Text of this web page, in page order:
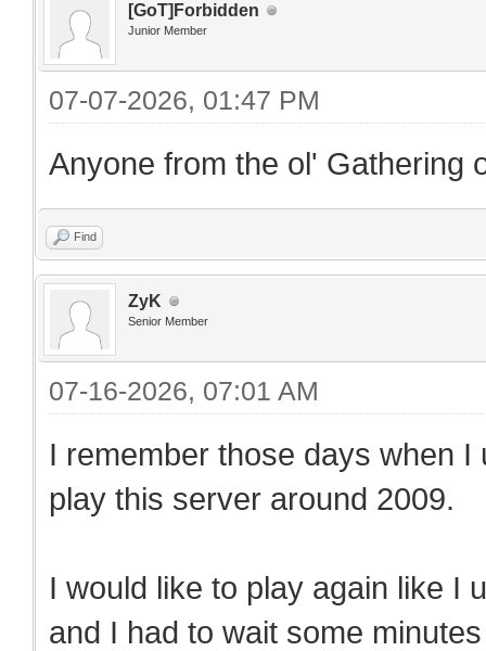
[GoT]Forbidden
Junior Member
07-07-2026, 01:47 PM
Anyone from the ol' Gathering
Find
ZyK
Senior Member
07-16-2026, 07:01 AM
I remember those days when
play this server around 2009.
I would like to play again like I
and I had to wait some